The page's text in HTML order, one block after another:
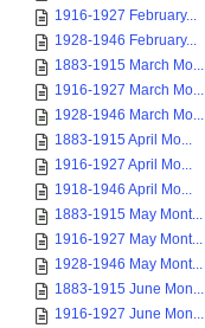
1916-1927 February...
1928-1946 February...
1883-1915 March Mo...
1916-1927 March Mo...
1928-1946 March Mo...
1883-1915 April Mo...
1916-1927 April Mo...
1918-1946 April Mo...
1883-1915 May Mont...
1916-1927 May Mont...
1928-1946 May Mont...
1883-1915 June Mon...
1916-1927 June Mon...